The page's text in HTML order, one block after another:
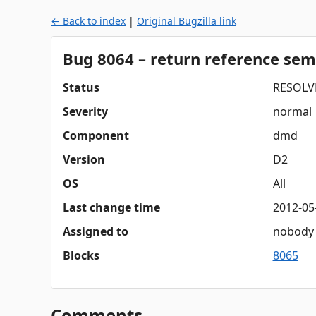
← Back to index | Original Bugzilla link
Bug 8064 – return reference
Status
Severity
normal
Component
dmd
Version
D2
OS
All
Last change time
2012-
Assigned to
nobody
Blocks
8065